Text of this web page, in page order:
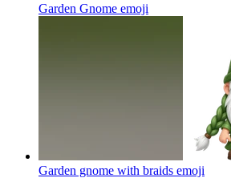
Garden Gnome emoji
Garden gnome with braids emoji